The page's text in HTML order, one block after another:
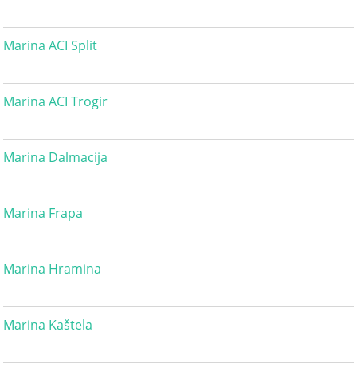
Marina ACI Split
Marina ACI Trogir
Marina Dalmacija
Marina Frapa
Marina Hramina
Marina Kaštela